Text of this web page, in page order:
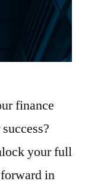
finance
your full
in